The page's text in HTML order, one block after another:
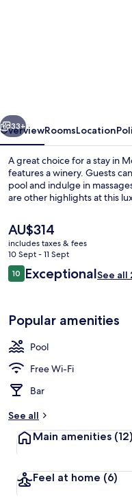
Next
33+
OverviewRoomsLocation
A great choice for a stay in
features a winery. Guests
pool and indulge in
are other highlights at this
The
current
price
is
AU$314
AU$314
includes taxes & fees
10 Sept - 11 Sept
Reviews
1010 out of 10
ExceptionalSee all
Popular amenities
Pool
Free Wi-Fi
Bar
See all
Main amenities (12)
Feel at home (6)